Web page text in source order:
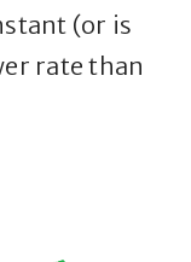
(or is
rate than